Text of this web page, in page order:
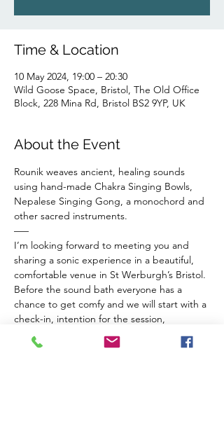
Time & Location
10 May 2024, 19:00 – 20:30
Wild Goose Space, Bristol, The Old Office
Block, 228 Mina Rd, Bristol BS2 9YP, UK
About the Event
Rounik weaves ancient, healing sounds
using hand-made Chakra Singing Bowls,
Nepalese Singing Gong, a monochord and
other sacred instruments.
–––
I’m looking forward to meeting you and
sharing a sonic experience in a beautiful,
comfortable venue in St Werburgh’s Bristol.
Before the sound bath everyone has a
chance to get comfy and we will start with a
check-in, intention for the session,
breathwork for connection to ourselves and
a guided meditation to balance our chakras